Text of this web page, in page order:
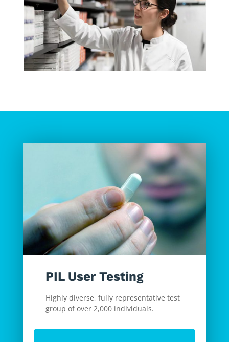
PIL User Testing
Highly diverse, fully representative test
group of over 2,000 individuals.